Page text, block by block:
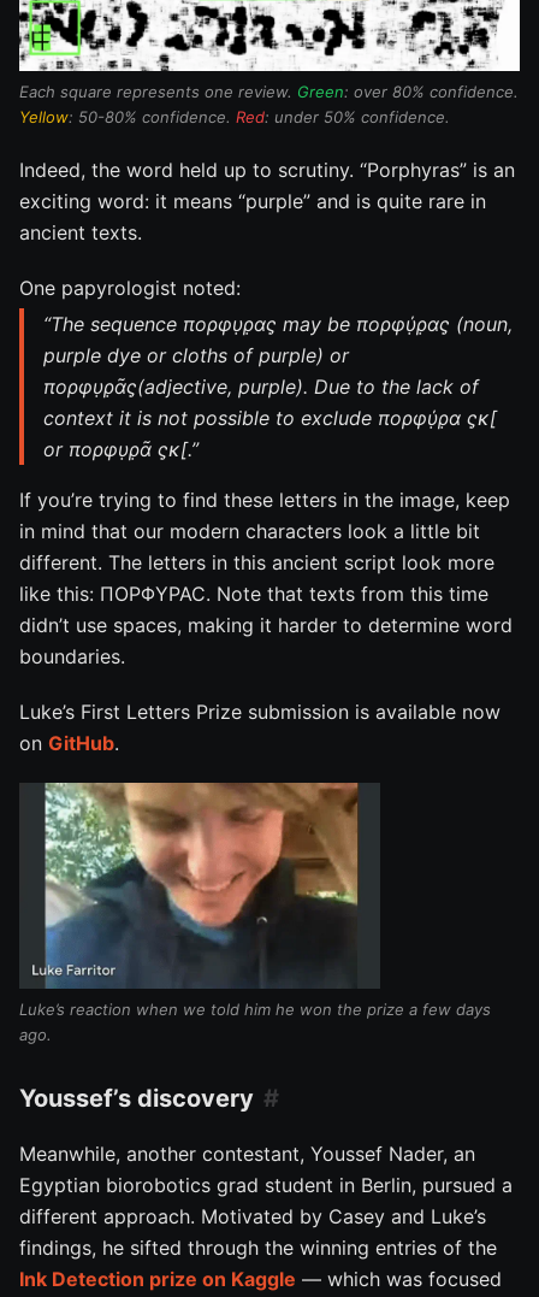
Each square represents one review. Green: over 80% confidence.
Yellow: 50-80% confidence. Red: under 50% confidence.
Indeed, the word held up to scrutiny. “Porphyras” is an
exciting word: it means “purple” and is quite rare in
ancient texts.
One papyrologist noted:
“The sequence πορφυ̣ρ̣ας̣ may be πορφύ̣ρ̣ας̣ (noun,
purple dye or cloths of purple) or
πορφυ̣ρ̣ᾶς̣(adjective, purple). Due to the lack of
context it is not possible to exclude πορφύ̣ρ̣α ς̣κ[
or πορφυ̣ρ̣ᾶ ς̣κ[.”
If you’re trying to find these letters in the image, keep
in mind that our modern characters look a little bit
different. The letters in this ancient script look more
like this: ΠΟΡΦΥΡΑϹ. Note that texts from this time
didn’t use spaces, making it harder to determine word
boundaries.
Luke’s First Letters Prize submission is available now
on GitHub.
Luke’s reaction when we told him he won the prize a few days
ago.
Youssef’s discovery
Meanwhile, another contestant, Youssef Nader, an
Egyptian biorobotics grad student in Berlin, pursued a
different approach. Motivated by Casey and Luke’s
findings, he sifted through the winning entries of the
Ink Detection prize on Kaggle — which was focused